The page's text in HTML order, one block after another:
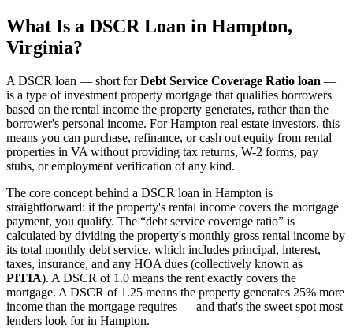
What Is a DSCR Loan in Hampton,
Virginia?
A DSCR loan — short forDebt Service Coverage Ratio loan —
is a type of investment property mortgage that qualifies borrowers
based on the rental income the property generates, rather than the
borrower's personal income. ForHampton real estate investors, this
means you can purchase, refinance, or cash out equity from rental
properties in VA without providing tax returns, W-2 forms, pay
stubs, or employment verification of any kind.
The core concept behind a DSCR loan in Hampton is
straightforward: if the property's rental income covers the mortgage
payment, you qualify. The “debt service coverage ratio” is
calculated by dividing the property's monthly gross rental income by
its total monthly debt service, which includes principal, interest,
taxes, insurance, and any HOA dues (collectively known as
PITIA). A DSCR of 1.0 means the rent exactly covers the
mortgage. A DSCR of 1.25 means the property generates 25% more
income than the mortgage requires — and that's the sweet spot most
lenders look for in Hampton.